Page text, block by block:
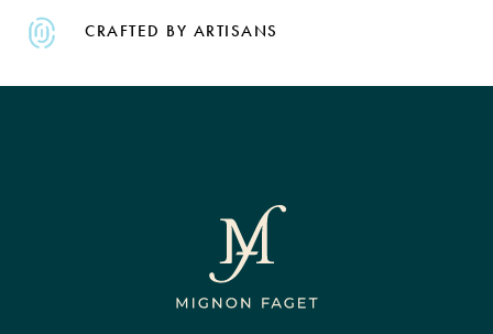
CRAFTED BY ARTISANS